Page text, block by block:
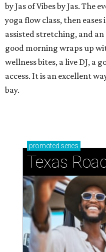
by Jas of Vibes by Jas. The
yoga flow class, then
assisted stretching, and
good morning wraps up
wellness bites, a live DJ, a
access. It is an excellent
bay.
promoted series
Texas